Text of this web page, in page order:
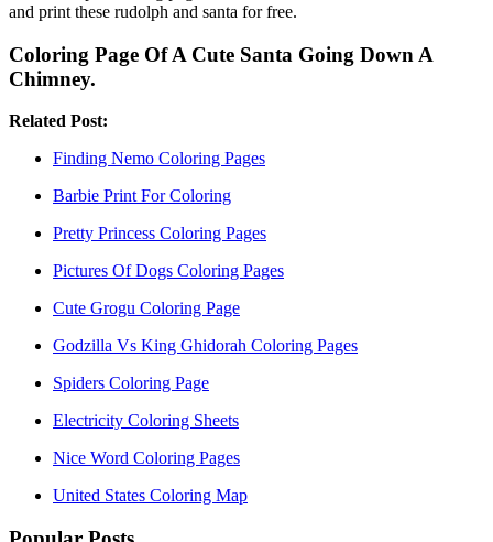
and print these rudolph and santa for free.
Coloring Page Of A Cute Santa Going Down A
Chimney.
Related Post:
Finding Nemo Coloring Pages
Barbie Print For Coloring
Pretty Princess Coloring Pages
Pictures Of Dogs Coloring Pages
Cute Grogu Coloring Page
Godzilla Vs King Ghidorah Coloring Pages
Spiders Coloring Page
Electricity Coloring Sheets
Nice Word Coloring Pages
United States Coloring Map